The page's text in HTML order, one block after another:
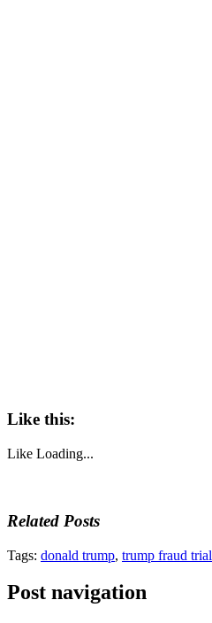
Like this:
Like Loading...
Related Posts
Tags: donald trump, trump fraud trial
Post navigation